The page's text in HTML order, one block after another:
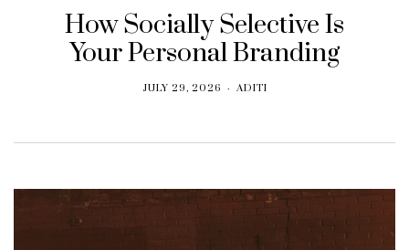
How Socially Selective Is
Your Personal Branding
JULY 29, 2026 ADITI